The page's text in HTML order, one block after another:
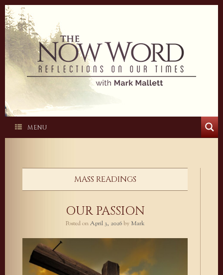
Skip
to
content
MENU
MASS READINGS
OUR PASSION
Posted onApril 3, 2026by Mark